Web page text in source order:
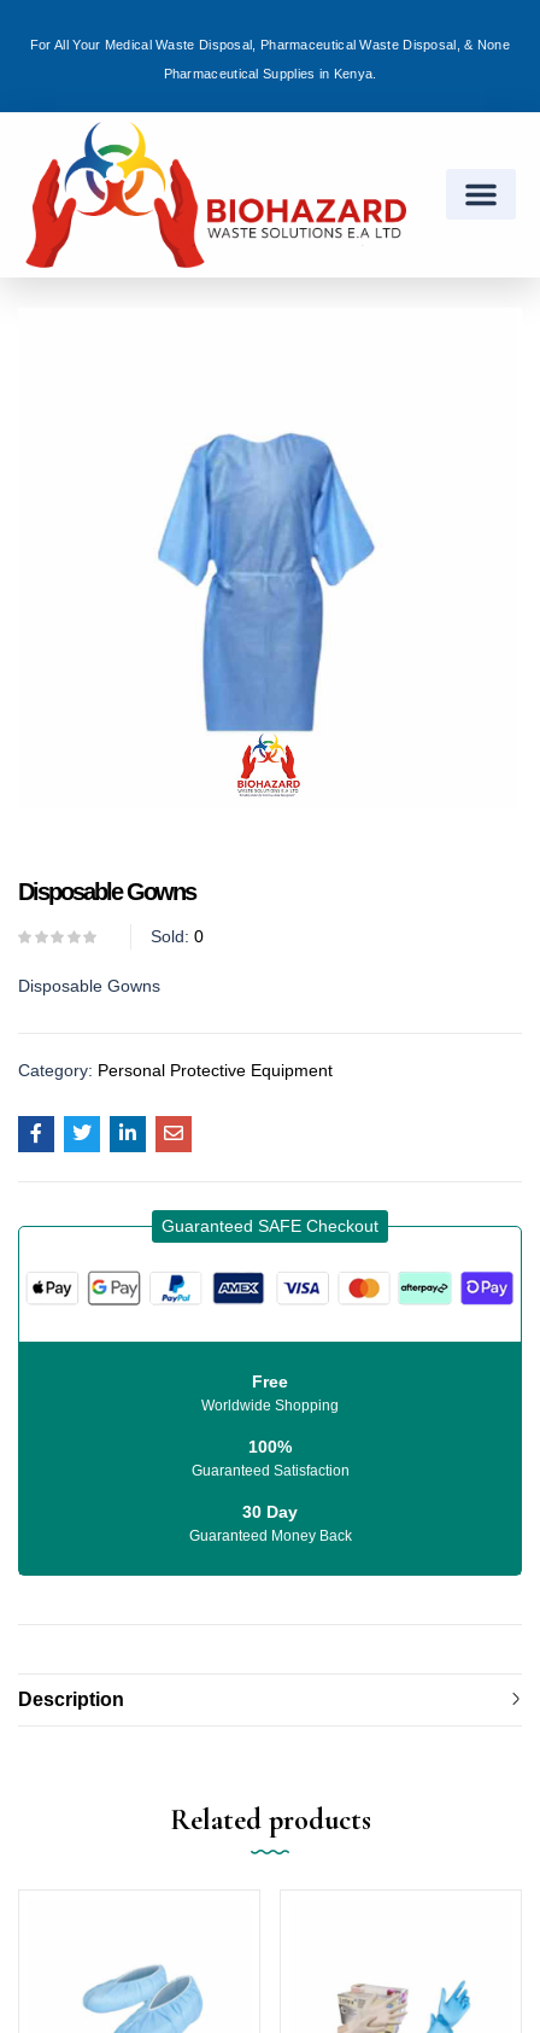
For All Your Medical Waste Disposal, Pharmaceutical Waste Disposal, & None
Pharmaceutical Supplies in Kenya.
Disposable Gowns
Sold: 0
Disposable Gowns
Category: Personal Protective Equipment
Guaranteed SAFE Checkout
Free
Worldwide Shopping
100%
Guaranteed Satisfaction
30 Day
Guaranteed Money Back
Description
Related products
Sign in
Remember me Lost password?
Log in